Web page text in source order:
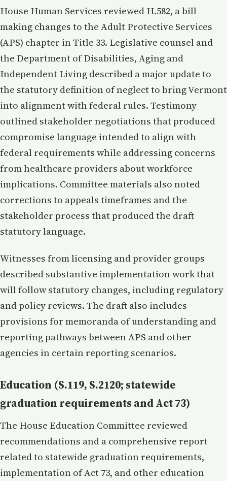
House Human Services reviewed H.582, a bill
making changes to the Adult Protective Services
(APS) chapter in Title 33. Legislative counsel and
the Department of Disabilities, Aging and
Independent Living described a major update to
the statutory definition of neglect to bring Vermont
into alignment with federal rules. Testimony
outlined stakeholder negotiations that produced
compromise language intended to align with
federal requirements while addressing concerns
from healthcare providers about workforce
implications. Committee materials also noted
corrections to appeals timeframes and the
stakeholder process that produced the draft
statutory language.
Witnesses from licensing and provider groups
described substantive implementation work that
will follow statutory changes, including regulatory
and policy reviews. The draft also includes
provisions for memoranda of understanding and
reporting pathways between APS and other
agencies in certain reporting scenarios.
Education (S.119, S.2120; statewide
graduation requirements and Act 73)
The House Education Committee reviewed
recommendations and a comprehensive report
related to statewide graduation requirements,
implementation of Act 73, and other education